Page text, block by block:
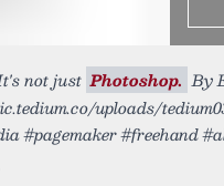
not just Photoshop. By
uploads/
#pagemaker #freehand